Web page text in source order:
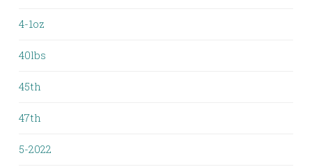
4-1oz
40lbs
45th
47th
5-2022